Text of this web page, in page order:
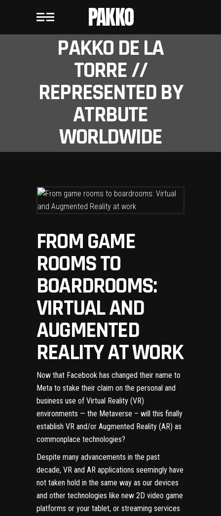
PAKKO
PAKKO DE LA
TORRE //
REPRESENTED BY
ATRBUTE
WORLDWIDE
FROM GAME
ROOMS TO
BOARDROOMS:
VIRTUAL AND
AUGMENTED
REALITY AT WORK
Now that Facebook has changed their name to
Meta to stake their claim on the personal and
business use of Virtual Reality (VR)
environments — the Metaverse – will this finally
establish VR and/or Augmented Reality (AR) as
commonplace technologies?
Despite many advancements in the past
decade, VR and AR applications seemingly have
not taken hold in the same way as our devices
and other technologies like new 2D video game
platforms or your tablet, or streaming services